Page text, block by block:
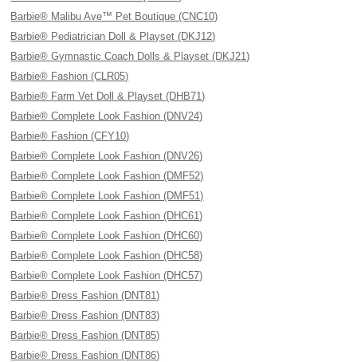
Barbie® Malibu Ave™ Pet Boutique (CNC10)
Barbie® Pediatrician Doll & Playset (DKJ12)
Barbie® Gymnastic Coach Dolls & Playset (DKJ21)
Barbie® Fashion (CLR05)
Barbie® Farm Vet Doll & Playset (DHB71)
Barbie® Complete Look Fashion (DNV24)
Barbie® Fashion (CFY10)
Barbie® Complete Look Fashion (DNV26)
Barbie® Complete Look Fashion (DMF52)
Barbie® Complete Look Fashion (DMF51)
Barbie® Complete Look Fashion (DHC61)
Barbie® Complete Look Fashion (DHC60)
Barbie® Complete Look Fashion (DHC58)
Barbie® Complete Look Fashion (DHC57)
Barbie® Dress Fashion (DNT81)
Barbie® Dress Fashion (DNT83)
Barbie® Dress Fashion (DNT85)
Barbie® Dress Fashion (DNT86)